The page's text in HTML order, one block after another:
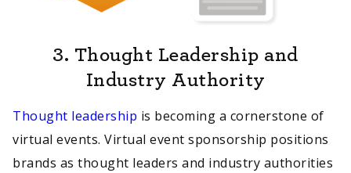
3. Thought Leadership and
Industry Authority
Thought leadership is becoming a cornerstone of
virtual events. Virtual event sponsorship positions
brands as thought leaders and industry authorities